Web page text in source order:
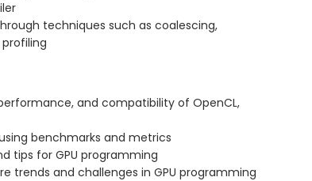
techniques such as coalescing,
and compatibility of OpenCL,
benchmarks and metrics
tips for GPU programming
trends and challenges in GPU programming